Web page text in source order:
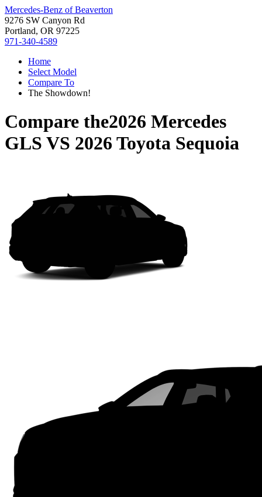
Mercedes-Benz of Beaverton
9276 SW Canyon Rd
Portland, OR 97225
971-340-4589
Home
Select Model
Compare To
The Showdown!
Compare the2026 Mercedes
GLS VS 2026 Toyota Sequoia